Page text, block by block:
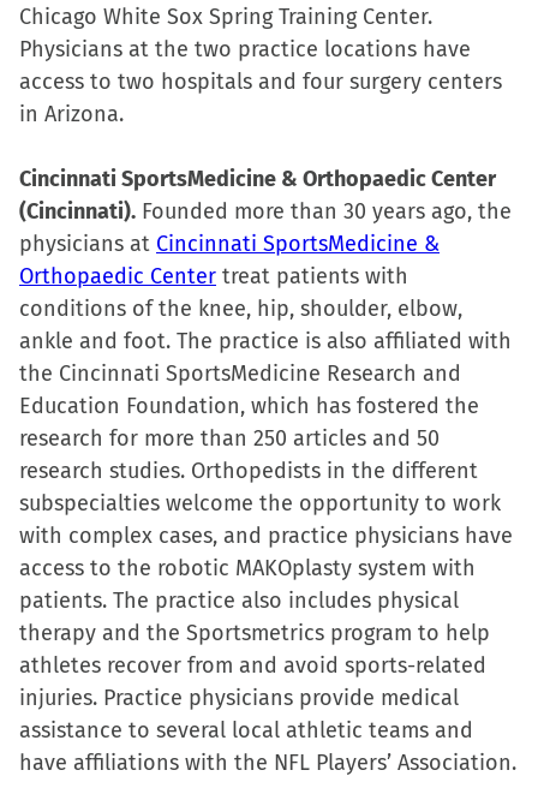
Chicago White Sox Spring Training Center.
Physicians at the two practice locations have
access to two hospitals and four surgery centers
in Arizona.
Cincinnati SportsMedicine & Orthopaedic Center
(Cincinnati). Founded more than 30 years ago, the
physicians at Cincinnati SportsMedicine &
Orthopaedic Center treat patients with
conditions of the knee, hip, shoulder, elbow,
ankle and foot. The practice is also affiliated with
the Cincinnati SportsMedicine Research and
Education Foundation, which has fostered the
research for more than 250 articles and 50
research studies. Orthopedists in the different
subspecialties welcome the opportunity to work
with complex cases, and practice physicians have
access to the robotic MAKOplasty system with
patients. The practice also includes physical
therapy and the Sportsmetrics program to help
athletes recover from and avoid sports-related
injuries. Practice physicians provide medical
assistance to several local athletic teams and
have affiliations with the NFL Players’ Association.